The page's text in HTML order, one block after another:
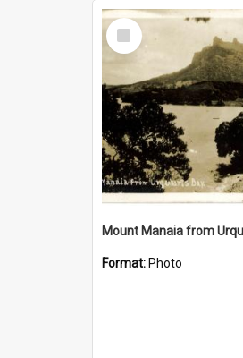
Select
Item
Mount Manaia from
Format: Photo